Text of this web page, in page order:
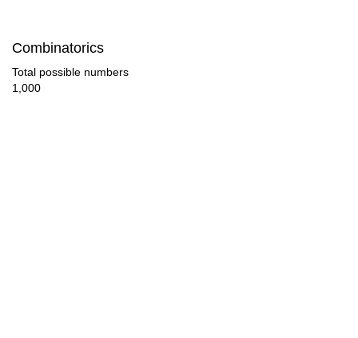
Combinatorics
Total possible numbers
1,000